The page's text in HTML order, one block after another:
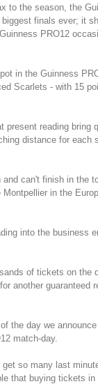
to the season, the
finals ever; it
PRO12
in the Guinness
Scarlets - with 15
reading bring
distance for each
can't finish in the
in the
into the business
of tickets on the
another guaranteed
the day we
match-day.
so many last
that buying tickets